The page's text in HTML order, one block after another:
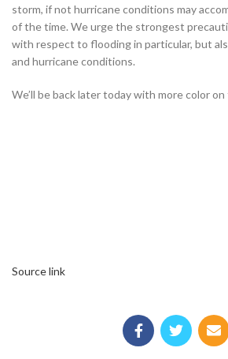
storm, if not hurricane conditions may
of the time. We urge the strongest
with respect to flooding in particular, but
and hurricane conditions.
We’ll be back later today with more color on
Source link